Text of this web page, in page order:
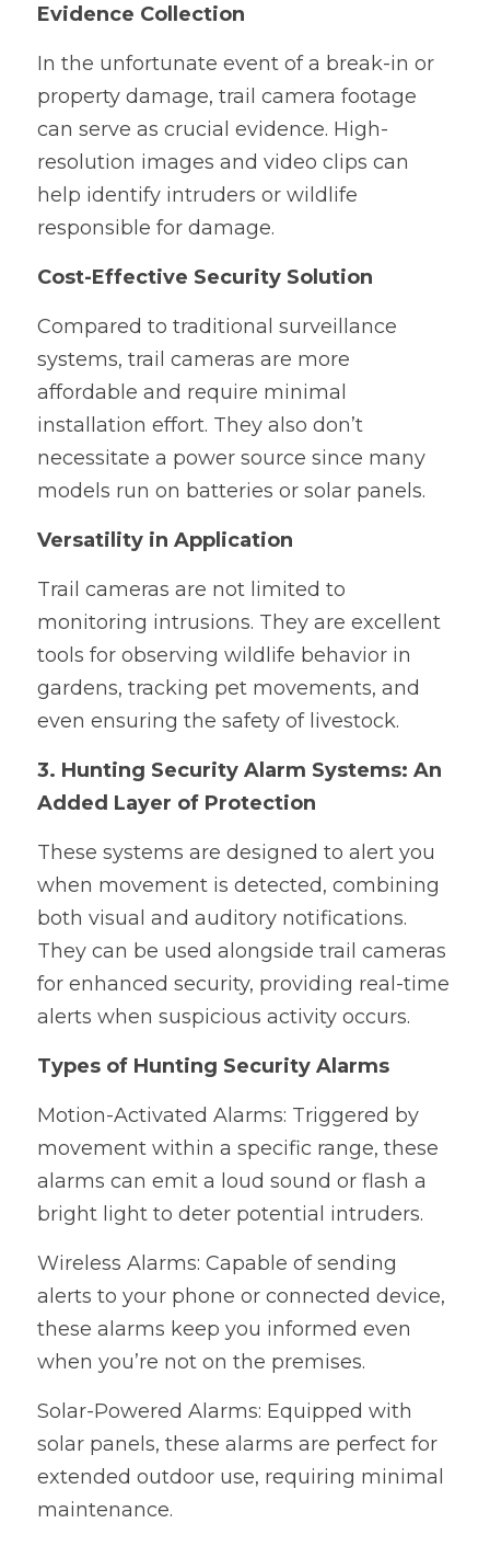
Evidence Collection
In the unfortunate event of a break-in or
property damage, trail camera footage
can serve as crucial evidence. High-
resolution images and video clips can
help identify intruders or wildlife
responsible for damage.
Cost-Effective Security Solution
Compared to traditional surveillance
systems, trail cameras are more
affordable and require minimal
installation effort. They also don’t
necessitate a power source since many
models run on batteries or solar panels.
Versatility in Application
Trail cameras are not limited to
monitoring intrusions. They are excellent
tools for observing wildlife behavior in
gardens, tracking pet movements, and
even ensuring the safety of livestock.
3. Hunting Security Alarm Systems: An
Added Layer of Protection
These systems are designed to alert you
when movement is detected, combining
both visual and auditory notifications.
They can be used alongside trail cameras
for enhanced security, providing real-time
alerts when suspicious activity occurs.
Types of Hunting Security Alarms
Motion-Activated Alarms: Triggered by
movement within a specific range, these
alarms can emit a loud sound or flash a
bright light to deter potential intruders.
Wireless Alarms: Capable of sending
alerts to your phone or connected device,
these alarms keep you informed even
when you’re not on the premises.
Solar-Powered Alarms: Equipped with
solar panels, these alarms are perfect for
extended outdoor use, requiring minimal
maintenance.